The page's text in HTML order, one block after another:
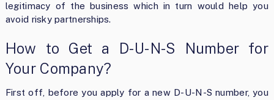
legitimacy of the business which in turn would help you
avoid risky partnerships.
How to Get a D-U-N-S Number for
Your Company?
First off, before you apply for a new D-U-N-S number, you